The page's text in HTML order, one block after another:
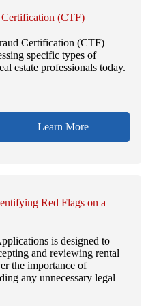
(CTF)
Certification (CTF)
specific types of
estate professionals today.
Learn More
Red Flags on a
is designed to
and reviewing rental
the importance of
any unnecessary legal